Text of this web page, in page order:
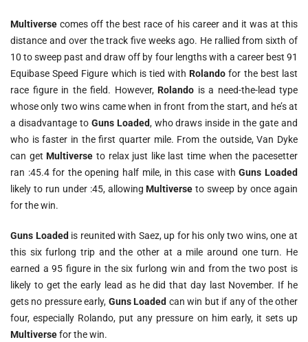
Multiversecomes off the best race of his career and it was at this
distance and over the track five weeks ago. He rallied from sixth of
10 to sweep past and draw off by four lengths with a career best 91
Equibase Speed Figure which is tied withRolandofor the best last
race figure in the field. However, Rolando is a need-the-lead type
whose only two wins came when in front from the start, and he’s at
a disadvantage to Guns Loaded, who draws inside in the gate and
who is faster in the first quarter mile. From the outside, Van Dyke
can getMultiverse to relax just like last time when the pacesetter
ran :45.4 for the opening half mile, in this case withGuns Loaded
likely to run under :45, allowingMultiverseto sweep by once again
for the win.
Guns Loaded is reunited with Saez, up for his only two wins, one at
this six furlong trip and the other at a mile around one turn. He
earned a 95 figure in the six furlong win and from the two post is
likely to get the early lead as he did that day last November. If he
gets no pressure early, Guns Loaded can win but if any of the other
four, especially Rolando, put any pressure on him early, it sets up
Multiversefor the win.